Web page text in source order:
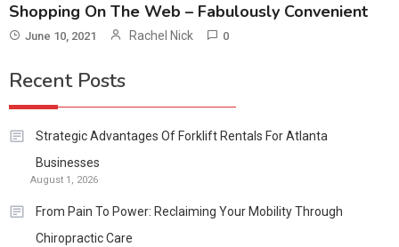
Shopping On The Web – Fabulously Convenient
June 10, 2021 Rachel Nick 0
Recent Posts
Strategic Advantages Of Forklift Rentals For Atlanta
Businesses
August 1, 2026
From Pain To Power: Reclaiming Your Mobility Through
Chiropractic Care